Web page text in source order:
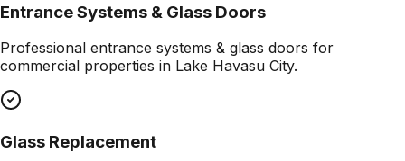
Entrance Systems & Glass Doors
Professional entrance systems & glass doors for
commercial properties in Lake Havasu City.
Glass Replacement